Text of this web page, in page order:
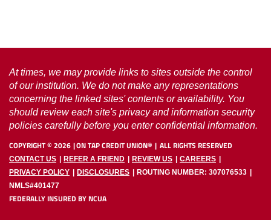
At times, we may provide links to sites outside the control
of our institution. We do not make any representations
concerning the linked sites' contents or availability. You
should review each site's privacy and information security
policies carefully before you enter confidential information.
COPYRIGHT ©2026 ON TAP CREDIT UNION® ALL RIGHTS RESERVED
CONTACT US REFER A FRIEND REVIEW US
CAREERS
PRIVACY POLICY
DISCLOSURES
ROUTING NUMBER: 307076533
NMLS#401477
FEDERALLY INSURED BY NCUA